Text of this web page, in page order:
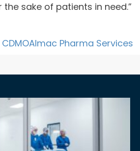
sake of patients in need.”
CDMOAlmac Pharma Services